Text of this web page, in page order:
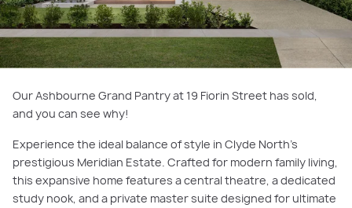
Our Ashbourne Grand Pantry at 19 Fiorin Street has sold,
and you can see why!
Experience the ideal balance of style in Clyde North’s
prestigious Meridian Estate. Crafted for modern family living,
this expansive home features a central theatre, a dedicated
study nook, and a private master suite designed for ultimate